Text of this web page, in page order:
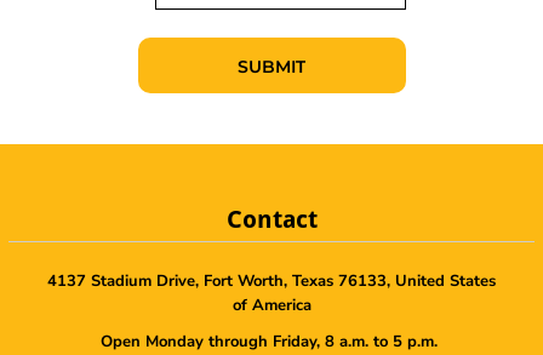
SUBMIT
Contact
4137 Stadium Drive, Fort Worth, Texas 76133, United States
of America
Open Monday through Friday, 8 a.m. to 5 p.m.